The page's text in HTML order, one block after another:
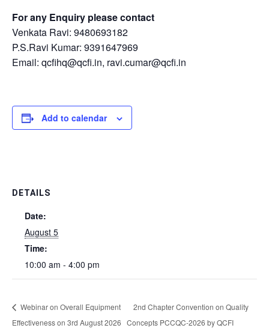
For any Enquiry please contact
Venkata Ravi: 9480693182
P.S.Ravi Kumar: 9391647969
Email: qcfihq@qcfi.in, ravi.cumar@qcfi.in
Add to calendar
DETAILS
Date:
August 5
Time:
10:00 am - 4:00 pm
Webinar on Overall Equipment
Effectiveness on 3rd August 2026
2nd Chapter Convention on Quality
Concepts PCCQC-2026 by QCFI